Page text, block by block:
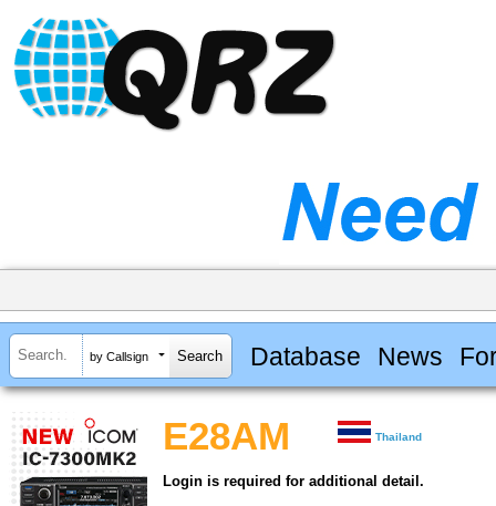
by Callsign Database News
E28AM Thailand
Login is required for additional detail.